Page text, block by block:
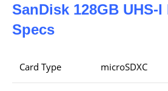
SanDisk 128GB UHS-
Specs
Card Type microSDXC